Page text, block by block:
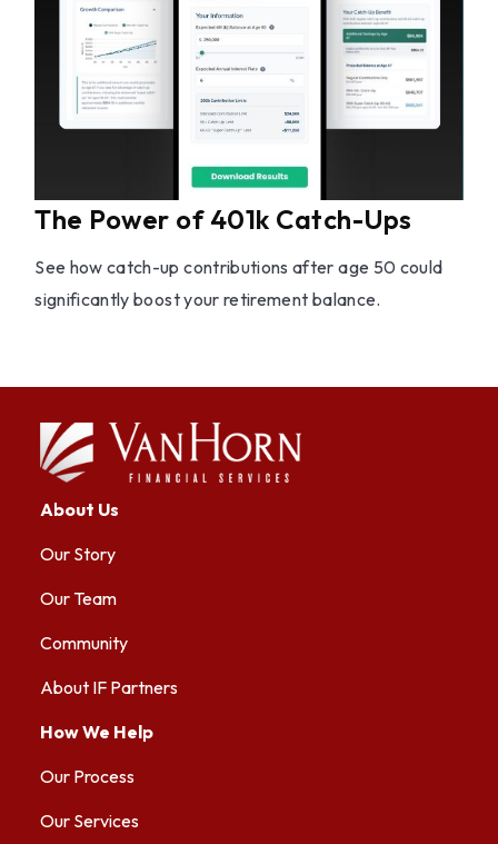
The Power of 401k Catch-Ups
See how catch-up contributions after age 50 could
significantly boost your retirement balance.
About Us
Our Story
Our Team
Community
About IF Partners
How We Help
Our Process
Our Services